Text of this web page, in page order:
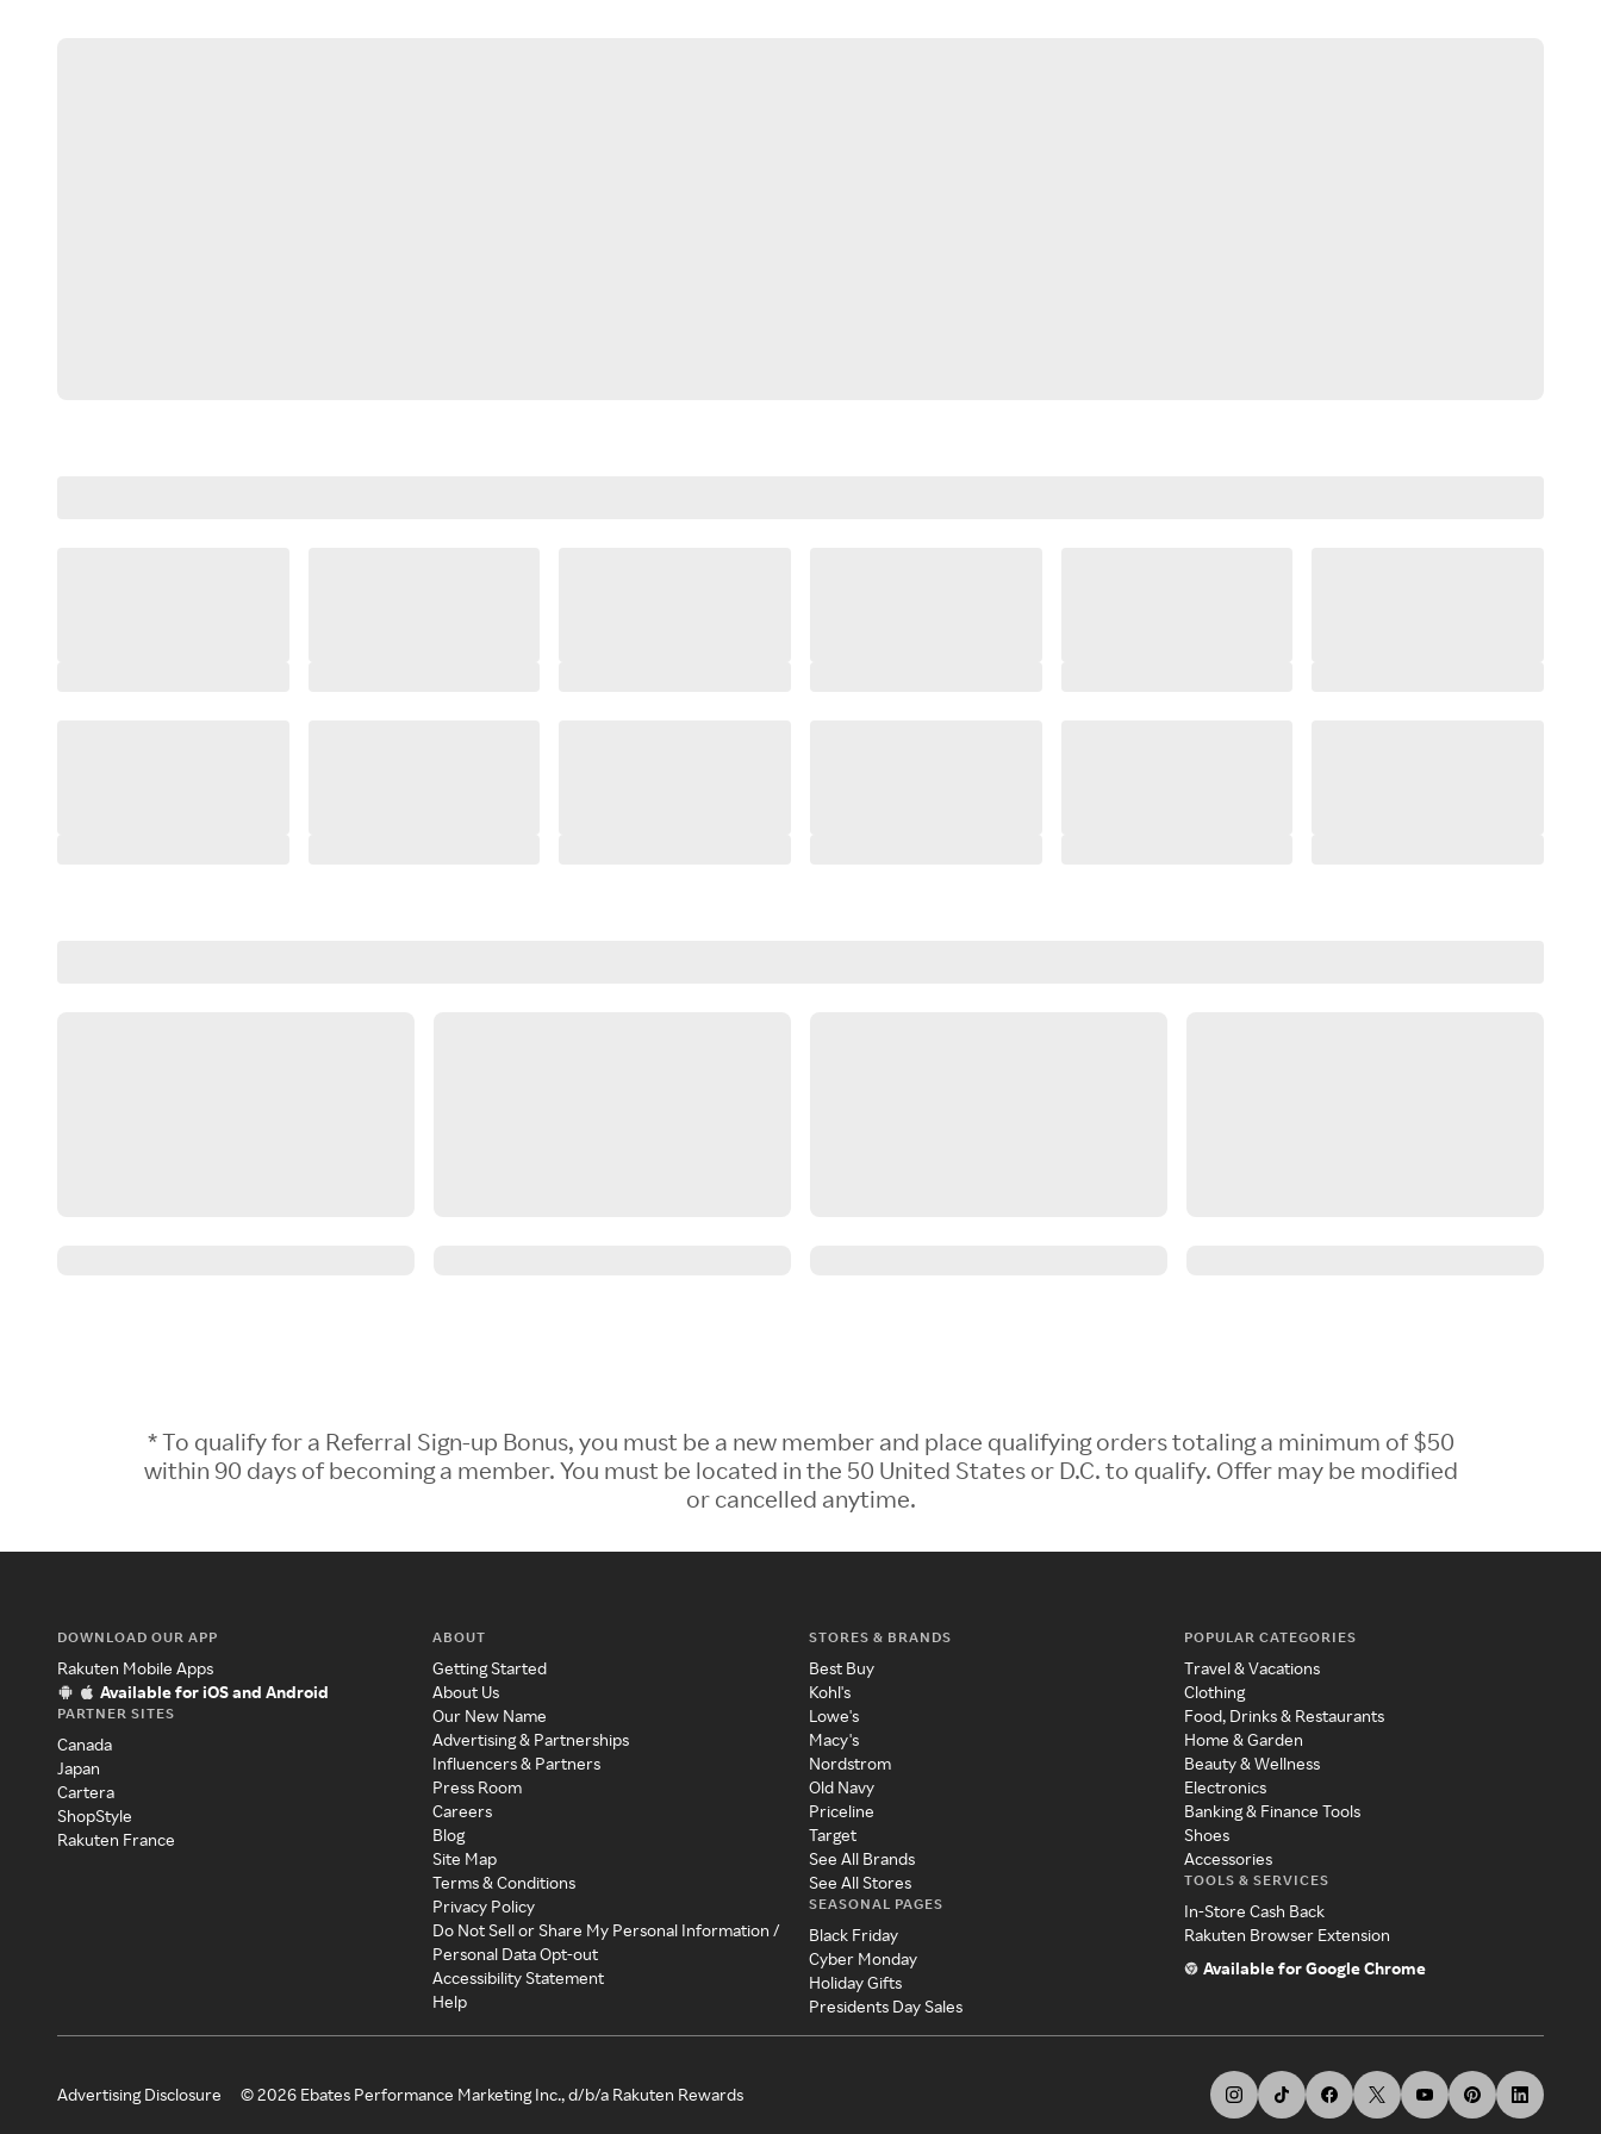
* To qualify for a Referral Sign-up Bonus, you must be a new member and place qualifying orders totaling a minimum of $50
within 90 days of becoming a member. You must be located in the 50 United States or D.C. to qualify. Offer may be modified
or cancelled anytime.
DOWNLOAD OUR APP
Rakuten Mobile Apps
Available for iOS and Android
PARTNER SITES
Canada
Japan
Cartera
ShopStyle
Rakuten France
ABOUT
Getting Started
About Us
Our New Name
Advertising & Partnerships
Influencers & Partners
Press Room
Careers
Blog
Site Map
Terms & Conditions
Privacy Policy
Do Not Sell or Share My Personal Information /
Personal Data Opt-out
Accessibility Statement
Help
STORES & BRANDS
Best Buy
Kohl's
Lowe's
Macy's
Nordstrom
Old Navy
Priceline
Target
See All Brands
See All Stores
SEASONAL PAGES
Black Friday
Cyber Monday
Holiday Gifts
Presidents Day Sales
POPULAR CATEGORIES
Travel & Vacations
Clothing
Food, Drinks & Restaurants
Home & Garden
Beauty & Wellness
Electronics
Banking & Finance Tools
Shoes
Accessories
TOOLS & SERVICES
In-Store Cash Back
Rakuten Browser Extension
Available for Google Chrome
Advertising Disclosure ©2026 Ebates Performance Marketing Inc., d/b/a Rakuten Rewards